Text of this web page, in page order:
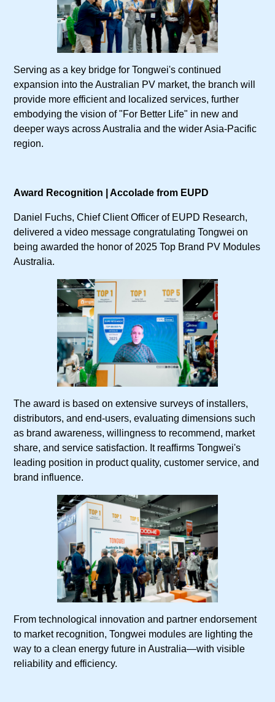
Serving as a key bridge for Tongwei's continued
expansion into the Australian PV market, the branch will
provide more efficient and localized services, further
embodying the vision of "For Better Life" in new and
deeper ways across Australia and the wider Asia-Pacific
region.
Award Recognition | Accolade from EUPD
Daniel Fuchs, Chief Client Officer of EUPD Research,
delivered a video message congratulating Tongwei on
being awarded the honor of 2025 Top Brand PV Modules
Australia.
The award is based on extensive surveys of installers,
distributors, and end-users, evaluating dimensions such
as brand awareness, willingness to recommend, market
share, and service satisfaction. It reaffirms Tongwei's
leading position in product quality, customer service, and
brand influence.
From technological innovation and partner endorsement
to market recognition, Tongwei modules are lighting the
way to a clean energy future in Australia—with visible
reliability and efficiency.